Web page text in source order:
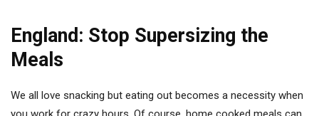
England: Stop Supersizing the
Meals
We all love snacking but eating out becomes a necessity when